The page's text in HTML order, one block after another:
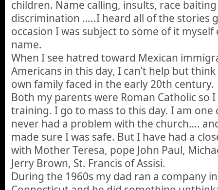
children. Name calling, insults, race
discrimination …..I heard all of the stories
occasion I was subject to some of it
name.
When I see hatred toward Mexican
Americans in this day, I can’t help but
own family faced in the early 20th century.
Both my parents were Roman Catholic so
training. I go to mass to this day. I am one
never had a problem with the church….
made sure I was safe. But I have had a
with Mother Teresa, pope John Paul,
Jerry Brown, St. Francis of Assisi.
During the 1960s my dad ran a company